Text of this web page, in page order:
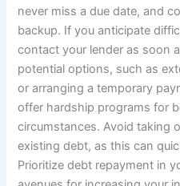
never miss a due date, and
backup. If you anticipate
contact your lender as soon
potential options, such as
or arranging a temporary
offer hardship programs for
circumstances. Avoid taking
existing debt, as this can
Prioritize debt repayment in